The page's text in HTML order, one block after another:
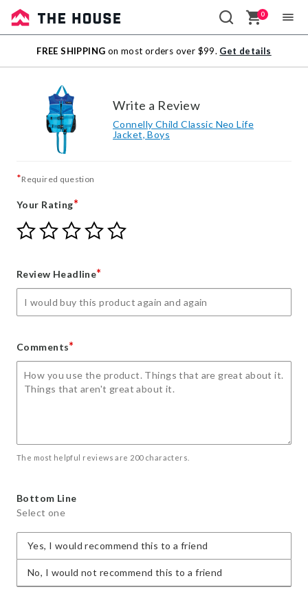
Sale
Outlet
0
FREE SHIPPING on most orders over $99. Get details
Write a Review
Connelly Child Classic Neo Life
Jacket, Boys
*Required question
Your Rating*
Give
Your
star
Give
Your
stars
Give
Your
stars
Give
Your
stars
Give
Review Headline*
Comments*
The most helpful reviews are 200 characters.
Bottom Line
Select one
Yes, I would recommend this to a friend
No, I would not recommend this to a friend